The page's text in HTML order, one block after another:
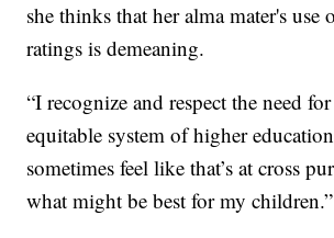
she thinks that her alma mater's use
ratings is demeaning.
“I recognize and respect the need
equitable system of higher
sometimes feel like that’s at cross
what might be best for my